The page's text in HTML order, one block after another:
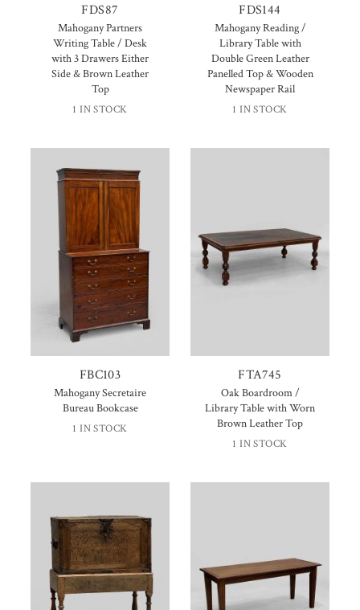
FDS87
Mahogany Partners
Writing Table / Desk
with 3 Drawers Either
Side & Brown Leather
Top
1 IN STOCK
FDS144
Mahogany Reading /
Library Table with
Double Green Leather
Panelled Top & Wooden
Newspaper Rail
1 IN STOCK
FBC103
Mahogany Secretaire
Bureau Bookcase
1 IN STOCK
FTA745
Oak Boardroom /
Library Table with Worn
Brown Leather Top
1 IN STOCK